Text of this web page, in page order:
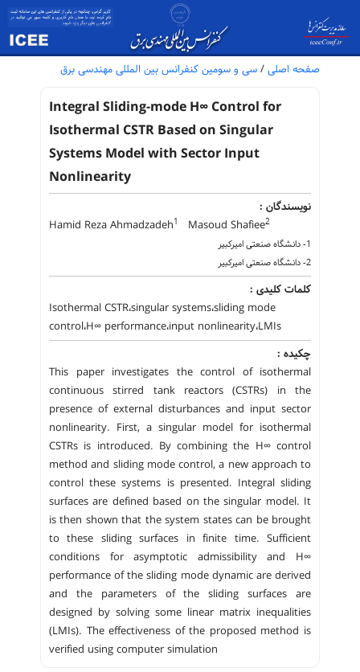
صفحه اصلی / سی و سومین کنفرانس بین المللی مهندسی برق
Integral Sliding-mode H∞ Control for
Isothermal CSTR Based on Singular
Systems Model with Sector Input
Nonlinearity
نویسندگان :
Hamid Reza Ahmadzadeh1 Masoud Shafiee2
1- دانشگاه صنعتی امیرکبیر
2- دانشگاه صنعتی امیرکبیر
کلمات کلیدی :
Isothermal CSTR،singular systems،sliding mode
control،H∞ performance،input nonlinearity،LMIs
چکیده :
This paper investigates the control of isothermal
continuous stirred tank reactors (CSTRs) in the
presence of external disturbances and input sector
nonlinearity. First, a singular model for isothermal
CSTRs is introduced. By combining the H∞ control
method and sliding mode control, a new approach to
control these systems is presented. Integral sliding
surfaces are defined based on the singular model. It
is then shown that the system states can be brought
to these sliding surfaces in finite time. Sufficient
conditions for asymptotic admissibility and H∞
performance of the sliding mode dynamic are derived
and the parameters of the sliding surfaces are
designed by solving some linear matrix inequalities
(LMIs). The effectiveness of the proposed method is
verified using computer simulation